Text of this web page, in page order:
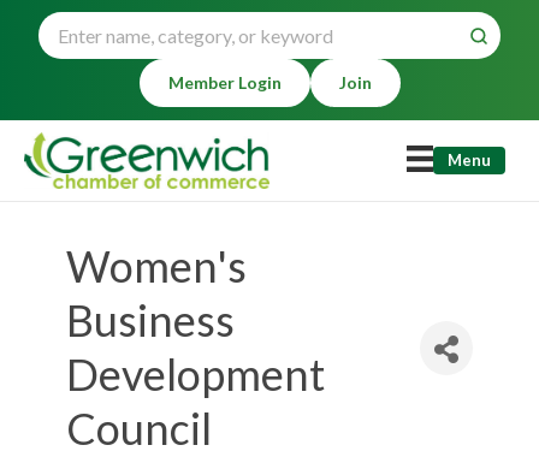
Member Login Join
Menu
Women's
Business
Development
Council